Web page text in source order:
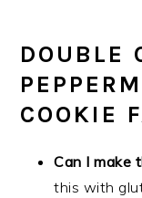
DOUBLE
COOKIE
Can I make
this with